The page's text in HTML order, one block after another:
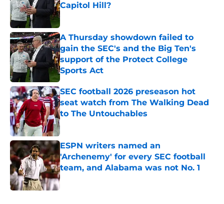
Capitol Hill?
Published by on Invalid Date
A Thursday showdown failed to
gain the SEC's and the Big Ten's
support of the Protect College
Sports Act
Published by on Invalid Date
SEC football 2026 preseason hot
seat watch from The Walking Dead
to The Untouchables
Published by on Invalid Date
ESPN writers named an
'Archenemy' for every SEC football
team, and Alabama was not No. 1
Published by on Invalid Date